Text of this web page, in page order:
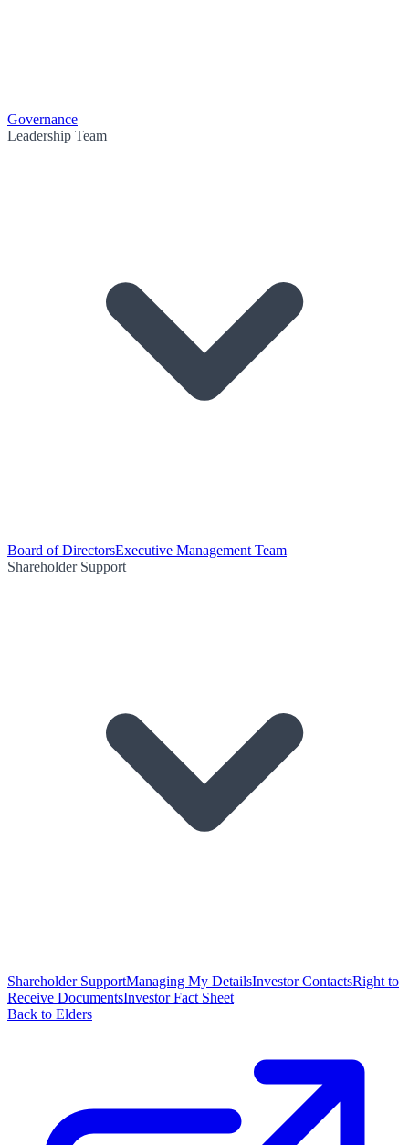
Governance
Leadership Team
Board of DirectorsExecutive Management Team
Shareholder Support
Shareholder SupportManaging My DetailsInvestor ContactsRight to
Receive DocumentsInvestor Fact Sheet
Back to Elders